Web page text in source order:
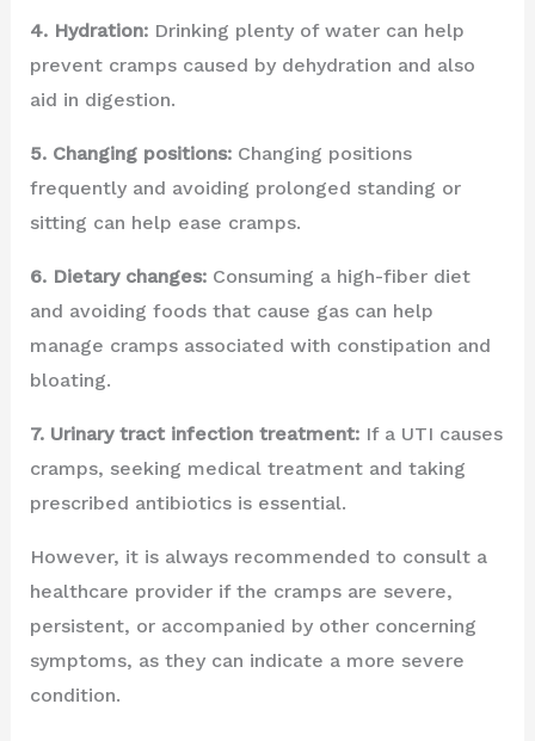
4. Hydration:Drinking plenty of water can help
prevent cramps caused by dehydration and also
aid in digestion.
5. Changing positions:Changing positions
frequently and avoiding prolonged standing or
sitting can help ease cramps.
6. Dietary changes:Consuming a high-fiber diet
and avoiding foods that cause gas can help
manage cramps associated with constipation and
bloating.
7. Urinary tract infection treatment:If a UTI causes
cramps, seeking medical treatment and taking
prescribed antibiotics is essential.
However, it is always recommended to consult a
healthcare provider if the cramps are severe,
persistent, or accompanied by other concerning
symptoms, as they can indicate a more severe
condition.